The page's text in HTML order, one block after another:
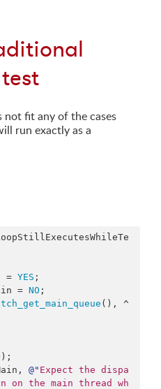
not fit any of the cases
run exactly as a
= YES ;
= NO ;
(), ^
);
@" Expect the dispa
on the main thread wh